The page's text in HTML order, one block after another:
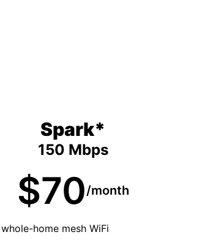
Spark*
150 Mbps
$70/month
home mesh WiFi